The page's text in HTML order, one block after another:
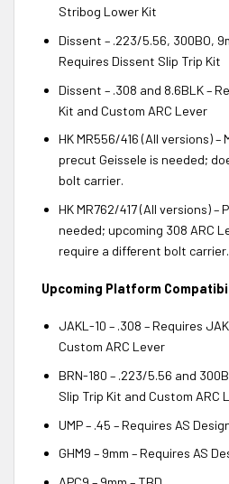
Stribog Lower Kit
Dissent – .223/5.56, 300BO,
Requires Dissent Slip Trip Kit
Dissent – .308 and 8.6BLK –
Kit and Custom ARC Lever
HK MR556/416 (All versions) –
precut Geissele is needed;
bolt carrier.
HK MR762/417 (All versions) –
needed; upcoming 308 ARC
require a different bolt carrier.
Upcoming Platform
JAKL-10 – .308 – Requires
Custom ARC Lever
BRN-180 – .223/5.56 and
Slip Trip Kit and Custom ARC
UMP – .45 – Requires AS
GHM9 – 9mm – Requires AS